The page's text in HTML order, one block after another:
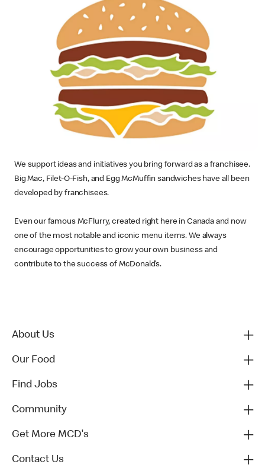
We support ideas and initiatives you bring forward as a franchisee.
Big Mac, Filet-O-Fish, and Egg McMuffin sandwiches have all been
developed by franchisees.
Even our famous McFlurry, created right here in Canada and now
one of the most notable and iconic menu items. We always
encourage opportunities to grow your own business and
contribute to the success of McDonald’s.
About Us
Our Food
Find Jobs
Community
Get More MCD's
Contact Us